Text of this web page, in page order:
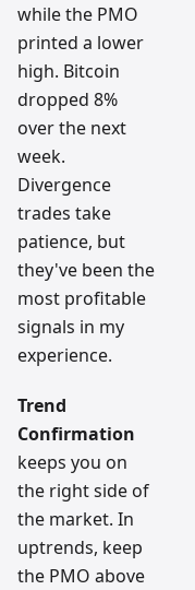
while the PMO
printed a lower
high. Bitcoin
dropped 8%
over the next
week.
Divergence
trades take
patience, but
they've been the
most profitable
signals in my
experience.
Trend
Confirmation
keeps you on
the right side of
the market. In
uptrends, keep
the PMO above